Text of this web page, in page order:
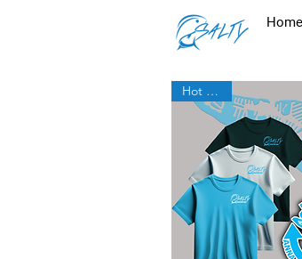
Home
Hot New!